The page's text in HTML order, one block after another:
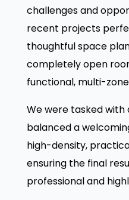
challenges and
recent projects
thoughtful space
completely open
functional, multi-
We were tasked with
balanced a
high-density,
ensuring the final
professional and